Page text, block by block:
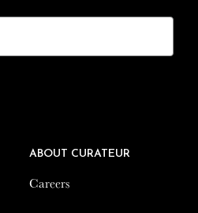
ABOUT CURATEUR
Careers
ABOUT CURATEUR
Careers